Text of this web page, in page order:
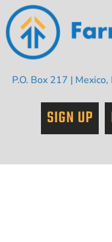
P.O. Box 217 |
SIGN UP